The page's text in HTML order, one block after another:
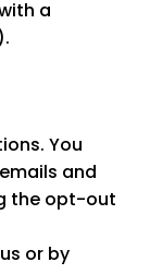
a
You
and
the opt-out
or by